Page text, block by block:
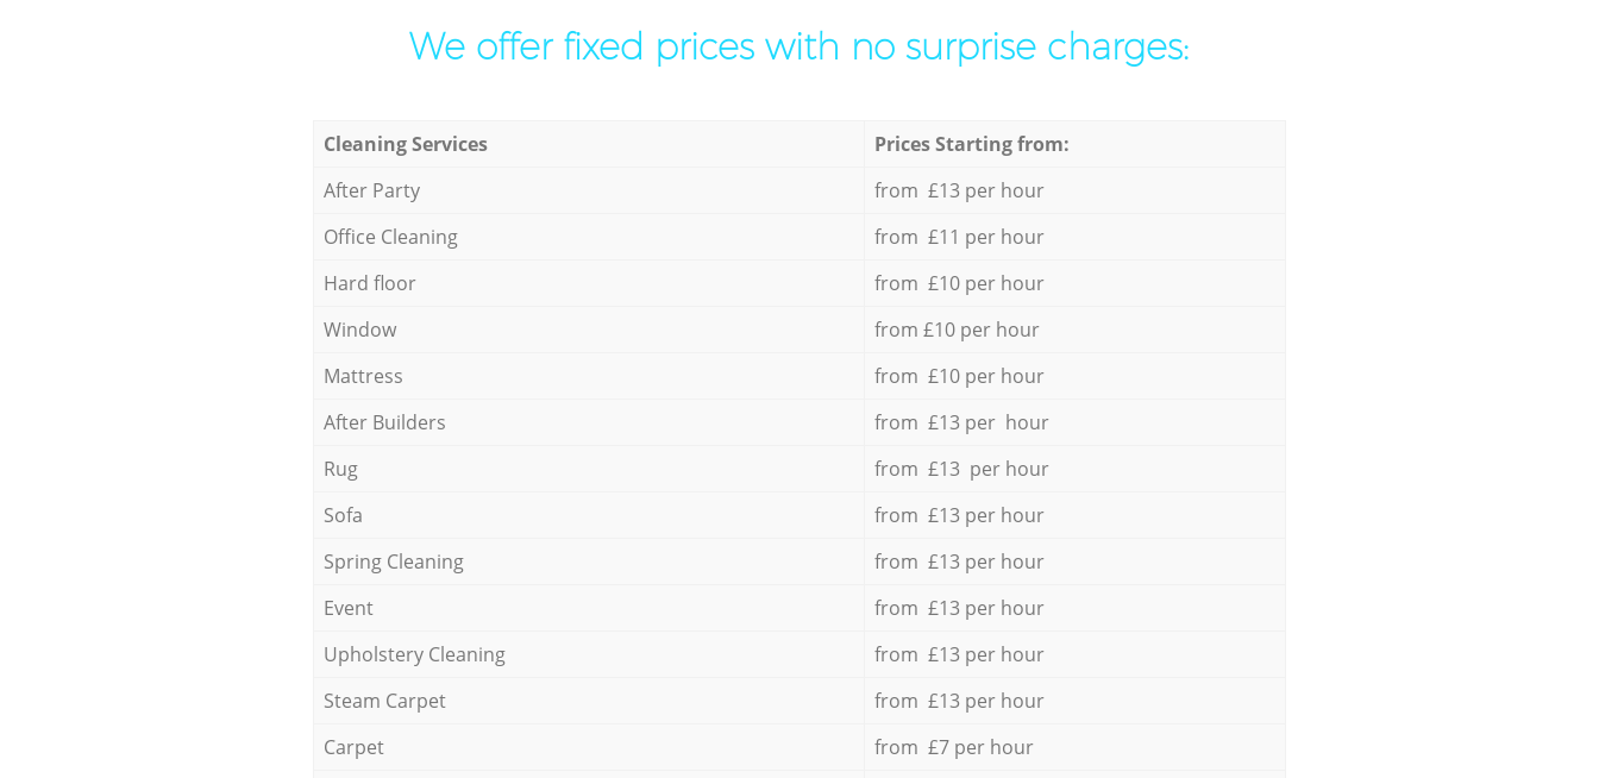
We offer fixed prices with no surprise charges:
Cleaning Services
Prices Starting from:
After Party
from £13 per hour
Office Cleaning
from £11 per hour
Hard floor
from £10 per hour
Window
from £10 per hour
Mattress
from £10 per hour
After Builders
from £13 per hour
Rug
from £13 per hour
Sofa
from £13 per hour
Spring Cleaning
from £13 per hour
Event
from £13 per hour
Upholstery Cleaning
from £13 per hour
Steam Carpet
from £13 per hour
Carpet
from £7 per hour